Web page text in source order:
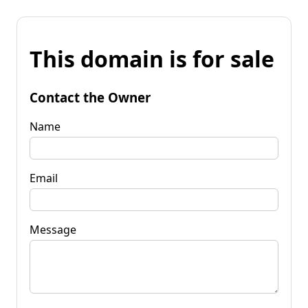
This domain is for sale
Contact the Owner
Name
Email
Message